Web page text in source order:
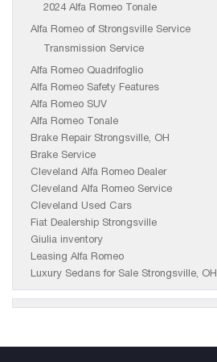
2024 Alfa Romeo Tonale
Alfa Romeo of Strongsville Service
Transmission Service
Alfa Romeo Quadrifoglio
Alfa Romeo Safety Features
Alfa Romeo SUV
Alfa Romeo Tonale
Brake Repair Strongsville, OH
Brake Service
Cleveland Alfa Romeo Dealer
Cleveland Alfa Romeo Service
Cleveland Used Cars
Fiat Dealership Strongsville
Giulia inventory
Leasing Alfa Romeo
Luxury Sedans for Sale Strongsville, OH